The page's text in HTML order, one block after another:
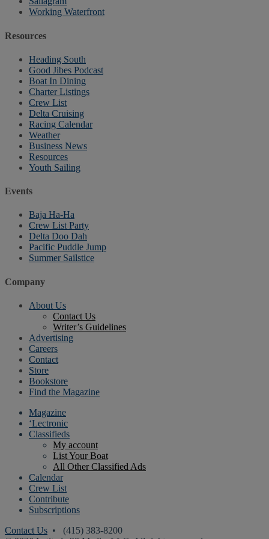
Working Waterfront
Resources
Heading South
Good Jibes Podcast
Boat In Dining
Charter Listings
Crew List
Delta Cruising
Racing Calendar
Weather
Business News
Resources
Youth Sailing
Events
Baja Ha-Ha
Crew List Party
Delta Doo Dah
Pacific Puddle Jump
Summer Sailstice
Company
About Us
Contact Us
Writer’s Guidelines
Advertising
Careers
Contact
Store
Bookstore
Find the Magazine
Magazine
‘Lectronic
Classifieds
My account
List Your Boat
All Other Classified Ads
Calendar
Crew List
Contribute
Subscriptions
Contact Us • (415) 383-8200